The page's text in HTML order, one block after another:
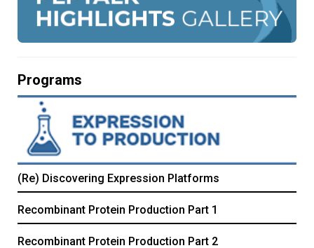
Programs
(Re) Discovering Expression Platforms
Recombinant Protein Production Part 1
Recombinant Protein Production Part 2